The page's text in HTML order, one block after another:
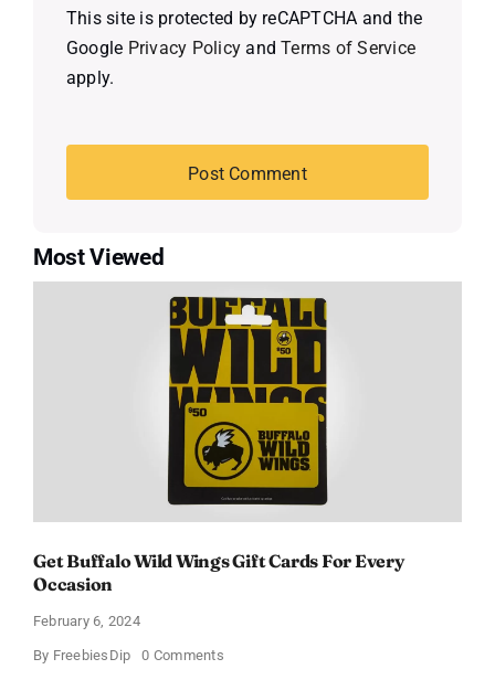
This site is protected by reCAPTCHA and the
Google Privacy Policy andTerms of Service
apply.
Most Viewed
Get Buffalo Wild Wings Gift Cards For Every
Occasion
February 6, 2024
By FreebiesDip 0 Commentson